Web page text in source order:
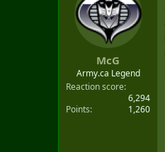
McG
Army.ca Legend
Reaction score
6,294
Points
1,260